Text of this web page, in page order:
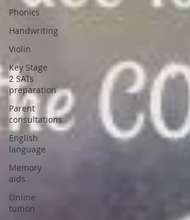
Phonics
Handwriting
Violin
Key Stage
2 SATs
preparation
Parent
consultations
English
language
Memory
aids
Online
tuition